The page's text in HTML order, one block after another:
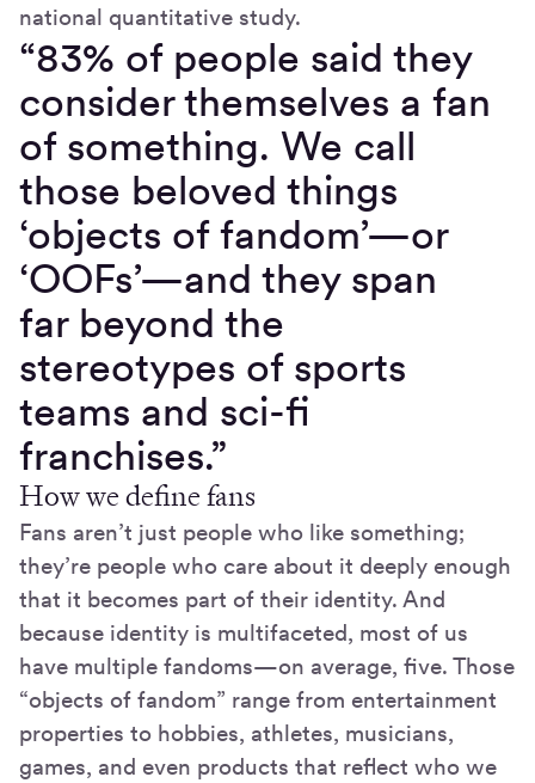
national quantitative study.
“83% of people said they
consider themselves a fan
of something. We call
those beloved things
‘objects of fandom’—or
‘OOFs’—and they span
far beyond the
stereotypes of sports
teams and sci-fi
franchises.”
How we define fans
Fans aren’t just people who like something;
they’re people who care about it deeply enough
that it becomes part of their identity. And
because identity is multifaceted, most of us
have multiple fandoms—on average, five. Those
“objects of fandom” range from entertainment
properties to hobbies, athletes, musicians,
games, and even products that reflect who we